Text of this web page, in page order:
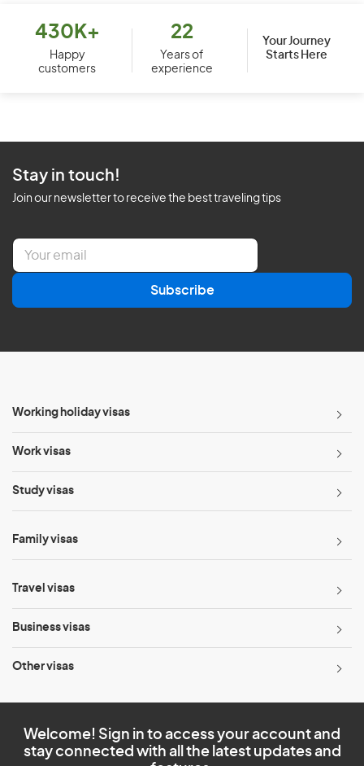
430K+
Happy
customers
22
Years of
experience
Your Journey
Starts Here
Stay in touch!
Join our newsletter to receive the best traveling tips
E
a
l
Subscribe
Working holiday visas
Work visas
Study visas
Family visas
Travel visas
Business visas
Other visas
Welcome! Sign in to access your account and
stay connected with all the latest updates and